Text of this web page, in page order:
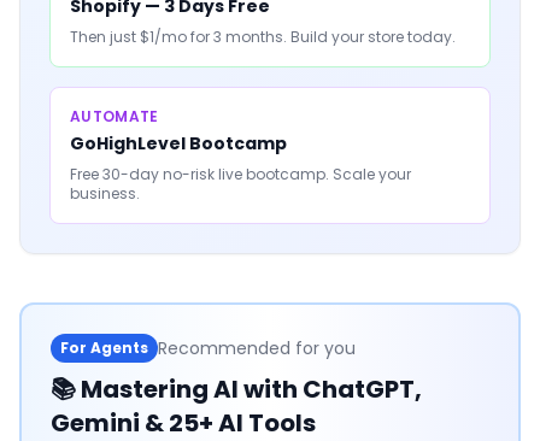
Shopify — 3 Days Free
Then just $1/mo for 3 months. Build your store today.
AUTOMATE
GoHighLevel Bootcamp
Free 30-day no-risk live bootcamp. Scale your
business.
For Agents Recommended for you
📚Mastering AI with ChatGPT,
Gemini & 25+ AI Tools